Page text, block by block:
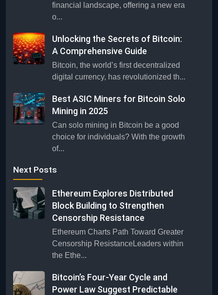
financial landscape, offering a new era
o...
Unlocking the Secrets of Bitcoin:
A Comprehensive Guide
Bitcoin, the world’s first decentralized
digital currency, has revolutionized th...
Best ASIC Miners for Bitcoin Solo
Mining in 2025
Can solo mining in Bitcoin be a good
choice for individuals? With the growth
of...
Next Posts
Ethereum Explores Distributed
Block Building to Strengthen
Censorship Resistance
Ethereum Charts Path Toward Greater
Censorship ResistanceLeaders within
the Ethe...
Bitcoin’s Four-Year Cycle and
Power Law Suggest Predictable